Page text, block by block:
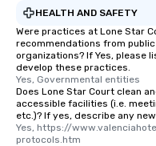
HEALTH AND SAFETY
Were practices at Lone Star
recommendations from
organizations? If Yes, please
develop these practices.
Yes, Governmental entities
Does Lone Star Court clean
accessible facilities (i.e.
etc.)? If yes, describe any
Yes, https://
protocols.htm